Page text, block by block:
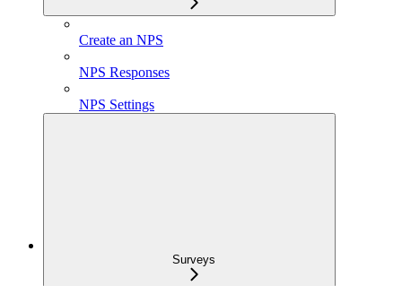
Create an NPS
NPS Responses
NPS Settings
Surveys